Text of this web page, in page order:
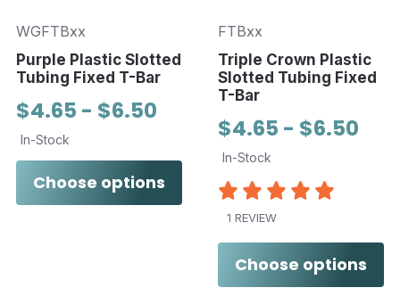
WGFTBxx
Purple Plastic Slotted
Tubing Fixed T-Bar
$4.65 - $6.50
In-Stock
Choose options
FTBxx
Triple Crown Plastic
Slotted Tubing Fixed
T-Bar
$4.65 - $6.50
In-Stock
1 REVIEW
Choose options